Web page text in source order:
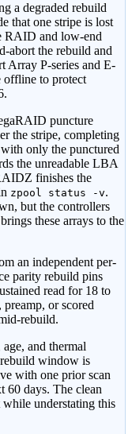
a degraded rebuild
that one stripe is lost
RAID and low-end
abort the rebuild and
Array P-series and E-
offline to protect
puncture
the stripe, completing
only the punctured
the unreadable LBA
finishes the
zpool status -v.
but the controllers
these arrays to the
an independent per-
parity rebuild pins
read for 18 to
or scored
rebuild.
and thermal
window is
with one prior scan
60 days. The clean
understating this